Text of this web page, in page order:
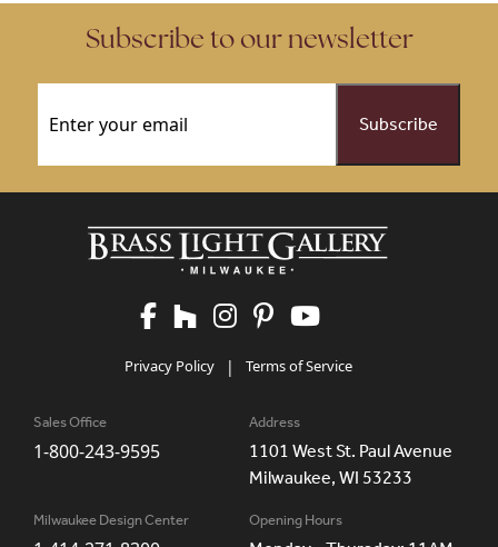
Subscribe to our newsletter
Privacy Policy | Terms of Service
Sales Office
1-800-243-9595
Address
1101 West St. Paul Avenue
Milwaukee, WI 53233
Milwaukee Design Center Opening Hours